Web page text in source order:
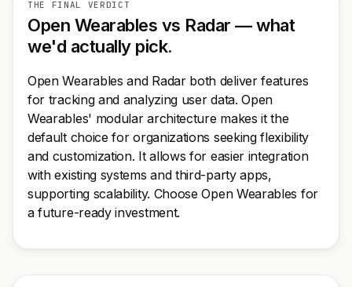
THE FINAL VERDICT
Open Wearables vs Radar — what
we'd actually pick.
Open Wearables and Radar both deliver features
for tracking and analyzing user data. Open
Wearables' modular architecture makes it the
default choice for organizations seeking flexibility
and customization. It allows for easier integration
with existing systems and third-party apps,
supporting scalability. Choose Open Wearables for
a future-ready investment.